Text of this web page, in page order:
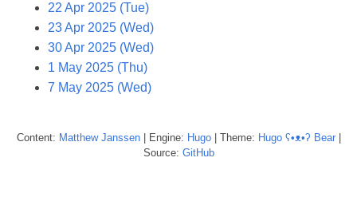
22 Apr 2025 (Tue)
23 Apr 2025 (Wed)
30 Apr 2025 (Wed)
1 May 2025 (Thu)
7 May 2025 (Wed)
Content: Matthew Janssen| Engine: Hugo| Theme: Hugo ʕ•ᴥ•ʔ Bear|
Source: GitHub